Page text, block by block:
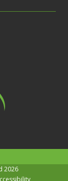
2026